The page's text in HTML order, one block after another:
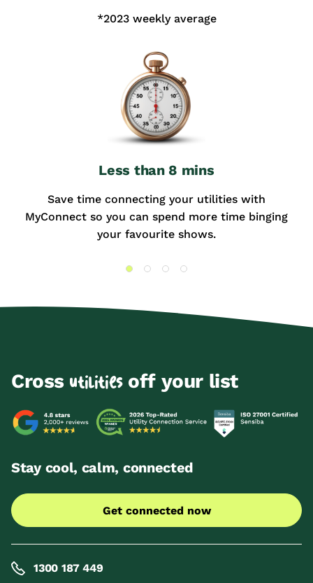
*2023 weekly average
Less than 8 mins
Save time connecting your utilities with
MyConnect so you can spend more time binging
your favourite shows.
Cross utilitiesoff your list
Stay cool, calm, connected
Get connected now
1300 187 449